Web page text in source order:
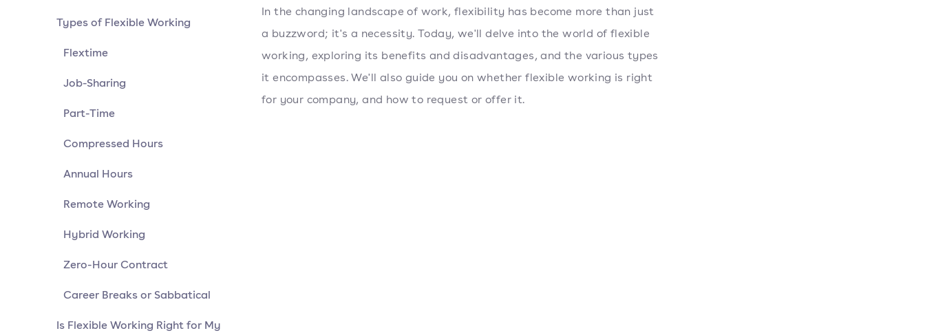
Types of Flexible Working
Flextime
Job-Sharing
Part-Time
Compressed Hours
Annual Hours
Remote Working
Hybrid Working
Zero-Hour Contract
Career Breaks or Sabbatical
Is Flexible Working Right for My
In the changing landscape of work, flexibility has become more than just
a buzzword; it's a necessity. Today, we'll delve into the world of flexible
working, exploring its benefits and disadvantages, and the various types
it encompasses. We'll also guide you on whether flexible working is right
for your company, and how to request or offer it.